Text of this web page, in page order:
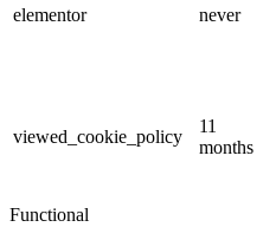
elementor never
viewed_cookie_policy
11
months
Functional